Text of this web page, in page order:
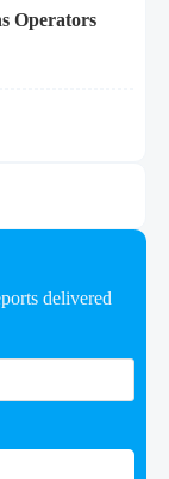
Operators
delivered